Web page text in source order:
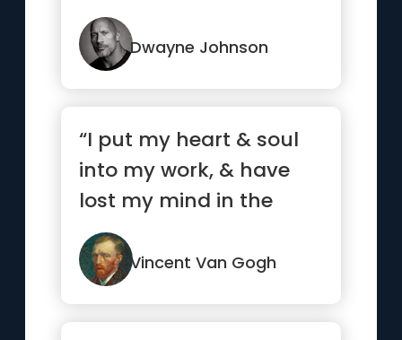
can’t.”
Dwayne Johnson
“I put my heart & soul
into my work, & have
lost my mind in the
process.”
Vincent Van Gogh